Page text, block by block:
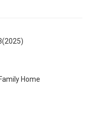
(2025)
Home